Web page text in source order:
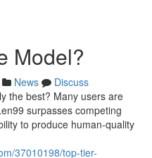
Model?
News
Discuss
the best? Many users are
surpasses competing
to produce human-quality
37010198/top-tier-